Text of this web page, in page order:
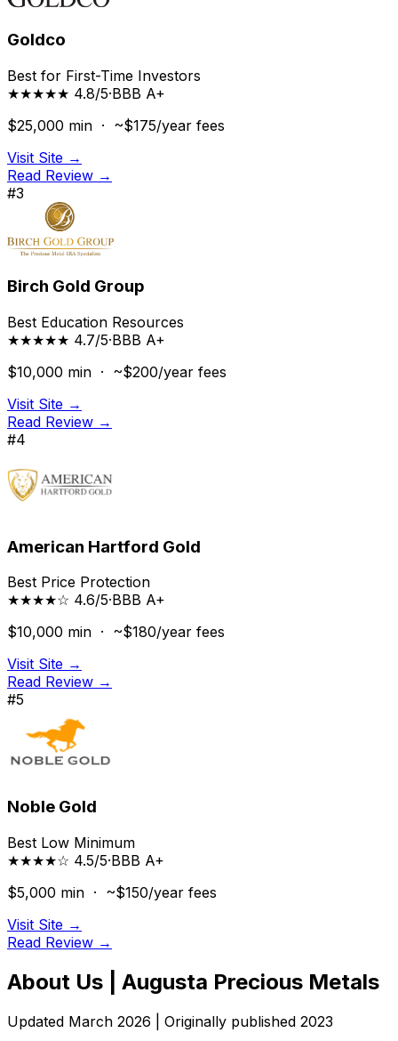
Goldco
Best for First-Time Investors
★★★★★ 4.8/5·BBB A+
$25,000 min · ~$175/year fees
Visit Site →
Read Review →
#3
Birch Gold Group
Best Education Resources
★★★★★ 4.7/5·BBB A+
$10,000 min · ~$200/year fees
Visit Site →
Read Review →
#4
American Hartford Gold
Best Price Protection
★★★★☆ 4.6/5·BBB A+
$10,000 min · ~$180/year fees
Visit Site →
Read Review →
#5
Noble Gold
Best Low Minimum
★★★★☆ 4.5/5·BBB A+
$5,000 min · ~$150/year fees
Visit Site →
Read Review →
About Us | Augusta Precious Metals
Updated March 2026 | Originally published 2023